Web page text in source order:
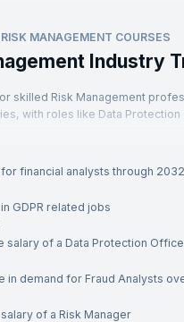
MANAGEMENT COURSES
Industry
skilled Risk Management
with roles like Data
Risk Analyst at the
risk mitigation, the global
to grow at a compound
to 2029, reaching $55.85
of organizations acknowledge
is critical to achieving
expertise in key areas such
risk management,
like GDPR are in high
technology, healthcare, and
financial analysts through 2032
GDPR related jobs
salary of a Data Protection
in demand for Fraud Analysts
of a Risk Manager